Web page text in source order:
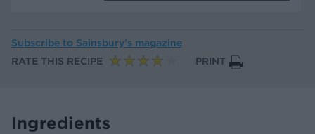
Subscribe to Sainsbury’s magazine
RATE THIS RECIPE
PRINT
Ingredients